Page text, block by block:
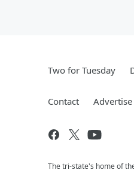
Two for Tuesday
Contact Advertise
The tri-state's home of